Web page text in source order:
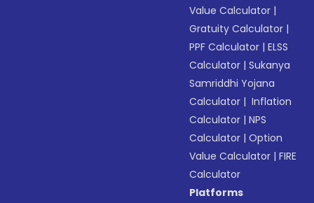
Value Calculator |
Gratuity Calculator |
PPF Calculator |ELSS
Calculator |Sukanya
Samriddhi Yojana
Calculator | Inflation
Calculator |NPS
Calculator |Option
Value Calculator |FIRE
Calculator
Platforms